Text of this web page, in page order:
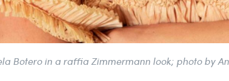
Botero in a raffia Zimmermann look; photo by